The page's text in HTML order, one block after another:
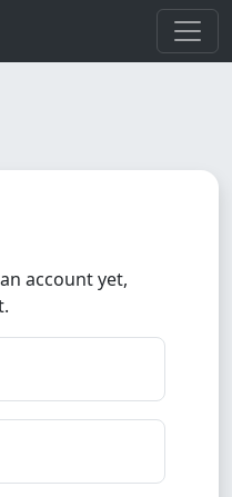
account yet,